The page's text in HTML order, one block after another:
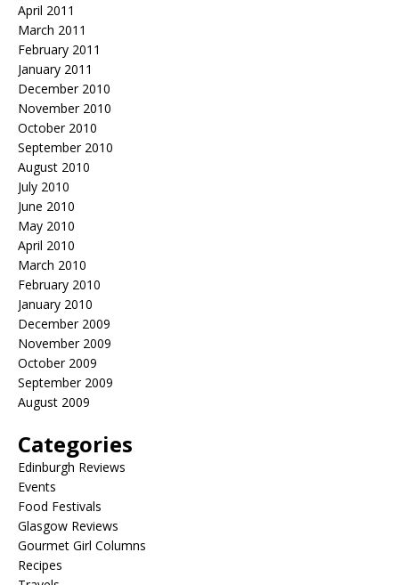
April 2011
March 2011
February 2011
January 2011
December 2010
November 2010
October 2010
September 2010
August 2010
July 2010
June 2010
May 2010
April 2010
March 2010
February 2010
January 2010
December 2009
November 2009
October 2009
September 2009
August 2009
Categories
Edinburgh Reviews
Events
Food Festivals
Glasgow Reviews
Gourmet Girl Columns
Recipes